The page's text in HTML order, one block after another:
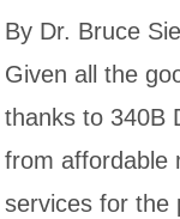
By Dr. Bruce
Given all the
thanks to 340B
from affordable
services for